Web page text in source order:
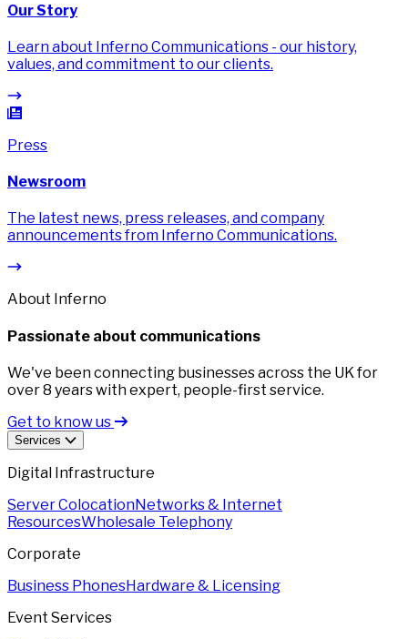
Our Story
Learn about Inferno Communications - our history,
values, and commitment to our clients.
Press
Newsroom
The latest news, press releases, and company
announcements from Inferno Communications.
About Inferno
Passionate about communications
We've been connecting businesses across the UK for
over 8 years with expert, people-first service.
Get to know us
Services
Digital Infrastructure
Server ColocationNetworks & Internet
ResourcesWholesale Telephony
Corporate
Business PhonesHardware & Licensing
Event Services